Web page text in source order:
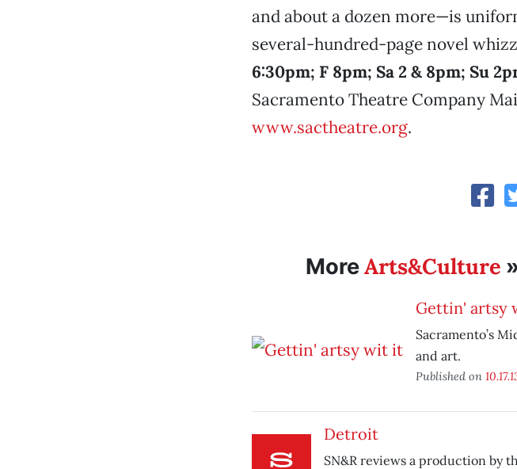
and about a dozen more—is
several-hundred-page novel
6:30pm; F 8pm; Sa 2 & 8pm; Su
Sacramento Theatre Company
www.sactheatre.org.
MoreArts&Culture
Gettin' artsy
Sacramento’s
and art.
Published on
Detroit
SN&R reviews a production by